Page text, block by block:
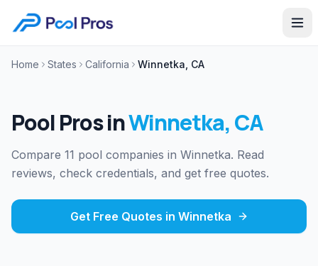
Home States California Winnetka, CA
Pool Pros inWinnetka,CA
Compare 11 pool companies in Winnetka. Read
reviews, check credentials, and get free quotes.
Get Free Quotes in Winnetka